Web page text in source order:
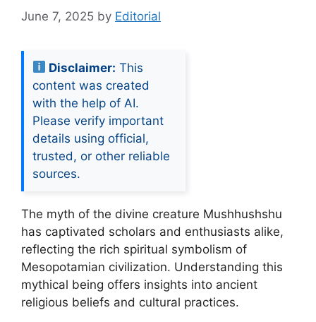
June 7, 2025 by Editorial
Disclaimer: This
content was created
with the help of AI.
Please verify important
details using official,
trusted, or other reliable
sources.
The myth of the divine creature Mushhushshu
has captivated scholars and enthusiasts alike,
reflecting the rich spiritual symbolism of
Mesopotamian civilization. Understanding this
mythical being offers insights into ancient
religious beliefs and cultural practices.